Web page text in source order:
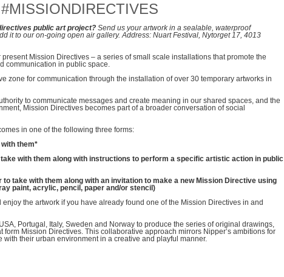
public art project? Send us your artwork in a sealable, waterproof
it to our on-going open air gallery. Address: Nuart Festival, Nytorget 17, 4013
Mission Directives – a series of small scale installations that promote the
communication in public space.
zone for communication through the installation of over 30 temporary artworks in
to communicate messages and create meaning in our shared spaces, and the
Mission Directives becomes part of a broader conversation of social
in one of the following three forms:
them*
with them along with instructions to perform a specific artistic action in public
take with them along with an invitation to make a new Mission Directive using
paint, acrylic, pencil, paper and/or stencil)
the artwork if you have already found one of the Mission Directives in and
Portugal, Italy, Sweden and Norway to produce the series of original drawings,
Mission Directives. This collaborative approach mirrors Nipper’s ambitions for
their urban environment in a creative and playful manner.